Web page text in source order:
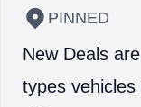
PINNED
New Deals
types